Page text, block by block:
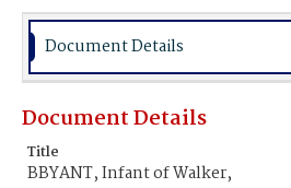
Burial Place
Document Details
Document Details
Title
BBYANT, Infant of Walker,